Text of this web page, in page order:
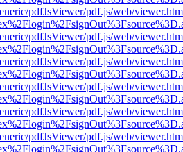
pdfJsViewer/pdf.js/web/
pdfJsViewer/pdf.js/web/
pdfJsViewer/pdf.js/web/
pdfJsViewer/pdf.js/web/
pdfJsViewer/pdf.js/web/
pdfJsViewer/pdf.js/web/